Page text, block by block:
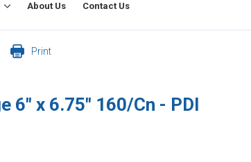
About Us Contact Us
Print
6" x 6.75" 160/Cn - PDI